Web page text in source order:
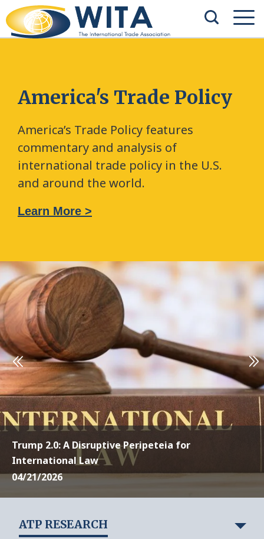
America's Trade Policy
America’s Trade Policy features
commentary and analysis of
international trade policy in the U.S.
and around the world.
Learn More >
Trump 2.0: A Disruptive Peripeteia for
International Law
04/21/2026
ATP RESEARCH